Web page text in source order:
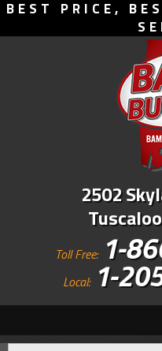
BEST PRICE,
2502
Toll Free: 1-
Local: 1-